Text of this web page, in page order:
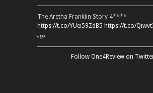
The Aretha Franklin Story 4**** -
https://t.co/YUei59ZdB5 https://t.co/
ago
Follow One4Review on